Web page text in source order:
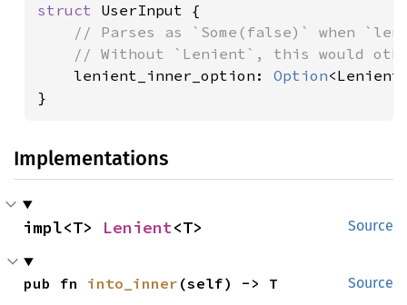
struct UserInput {
// Parses as `Some(false)` when
// Without `Lenient`, this would
lenient_inner_option: Option
}
Implementations
Source
impl<T> Lenient<T>
Source
pub fn into_inner (self) -> T